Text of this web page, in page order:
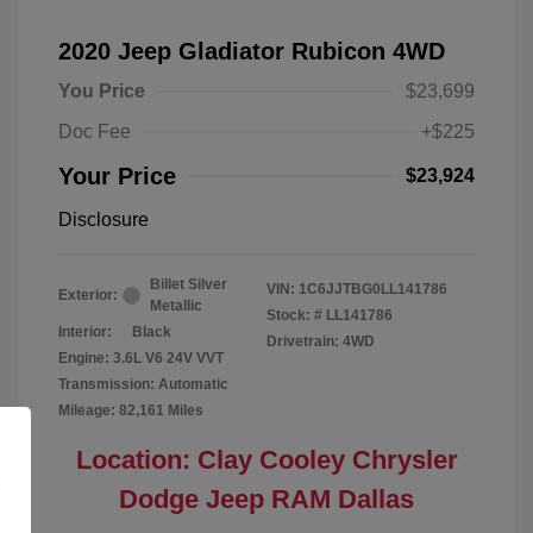
2020 Jeep Gladiator Rubicon 4WD
You Price
$23,699
Doc Fee
+$225
Your Price $23,924
Disclosure
Exterior:
Billet Silver
Metallic
Interior:
Black
Engine: 3.6L V6 24V VVT
Transmission: Automatic
Mileage: 82,161 Miles
VIN: 1C6JJTBG0LL141786
Stock: # LL141786
Drivetrain: 4WD
Location: Clay Cooley Chrysler
Dodge Jeep RAM Dallas